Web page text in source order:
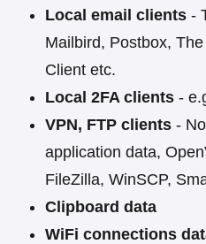
Local email clients -
Mailbird, Postbox,
Client etc.
Local 2FA clients -
VPN, FTP clients -
application data,
FileZilla, WinSCP,
Clipboard data
WiFi connections